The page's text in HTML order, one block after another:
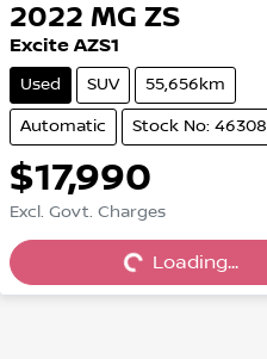
2022 MG ZS
Excite AZS1
Used SUV 55,656km
Automatic Stock No: 46308
$17,990
Excl. Govt. Charges
Loading...
Loading...